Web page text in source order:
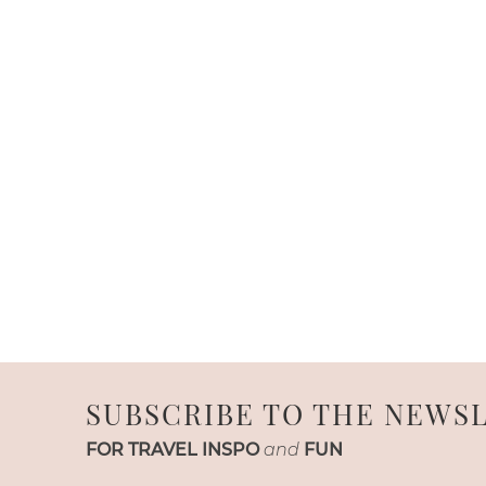
SUBSCRIBE TO THE
FOR TRAVEL INSPO and FUN